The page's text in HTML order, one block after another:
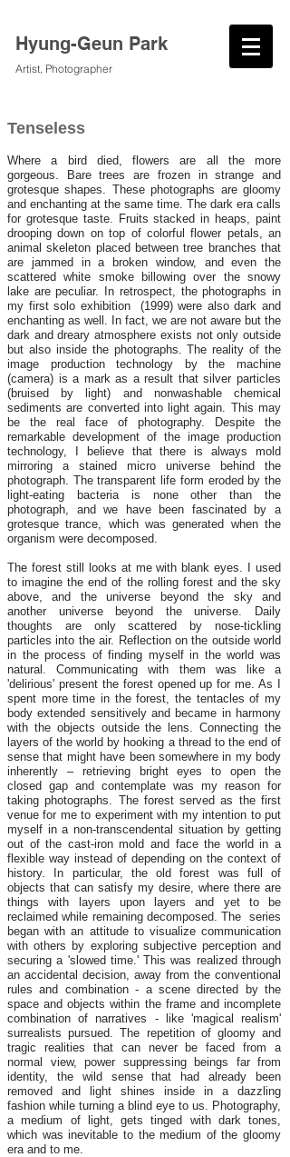
Hyung-Geun Park
Artist, Photographer
Tenseless
Where a bird died, flowers are all the more
gorgeous. Bare trees are frozen in strange and
grotesque shapes. These photographs are gloomy
and enchanting at the same time. The dark era calls
for grotesque taste. Fruits stacked in heaps, paint
drooping down on top of colorful flower petals, an
animal skeleton placed between tree branches that
are jammed in a broken window, and even the
scattered white smoke billowing over the snowy
lake are peculiar. In retrospect, the photographs in
my first solo exhibition (1999) were also dark and
enchanting as well. In fact, we are not aware but the
dark and dreary atmosphere exists not only outside
but also inside the photographs. The reality of the
image production technology by the machine
(camera) is a mark as a result that silver particles
(bruised by light) and nonwashable chemical
sediments are converted into light again. This may
be the real face of photography. Despite the
remarkable development of the image production
technology, I believe that there is always mold
mirroring a stained micro universe behind the
photograph. The transparent life form eroded by the
light-eating bacteria is none other than the
photograph, and we have been fascinated by a
grotesque trance, which was generated when the
organism were decomposed.
The forest still looks at me with blank eyes. I used
to imagine the end of the rolling forest and the sky
above, and the universe beyond the sky and
another universe beyond the universe. Daily
thoughts are only scattered by nose-tickling
particles into the air. Reflection on the outside world
in the process of finding myself in the world was
natural. Communicating with them was like a
'delirious' present the forest opened up for me. As I
spent more time in the forest, the tentacles of my
body extended sensitively and became in harmony
with the objects outside the lens. Connecting the
layers of the world by hooking a thread to the end of
sense that might have been somewhere in my body
inherently – retrieving bright eyes to open the
closed gap and contemplate was my reason for
taking photographs. The forest served as the first
venue for me to experiment with my intention to put
myself in a non-transcendental situation by getting
out of the cast-iron mold and face the world in a
flexible way instead of depending on the context of
history. In particular, the old forest was full of
objects that can satisfy my desire, where there are
things with layers upon layers and yet to be
reclaimed while remaining decomposed. The series
began with an attitude to visualize communication
with others by exploring subjective perception and
securing a 'slowed time.' This was realized through
an accidental decision, away from the conventional
rules and combination - a scene directed by the
space and objects within the frame and incomplete
combination of narratives - like 'magical realism'
surrealists pursued. The repetition of gloomy and
tragic realities that can never be faced from a
normal view, power suppressing beings far from
identity, the wild sense that had already been
removed and light shines inside in a dazzling
fashion while turning a blind eye to us. Photography,
a medium of light, gets tinged with dark tones,
which was inevitable to the medium of the gloomy
era and to me.